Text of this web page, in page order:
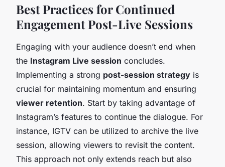
Best Practices for Continued
Engagement Post-Live Sessions
Engaging with your audience doesn’t end when
the Instagram Live session concludes.
Implementing a strong post-session strategy is
crucial for maintaining momentum and ensuring
viewer retention. Start by taking advantage of
Instagram’s features to continue the dialogue. For
instance, IGTV can be utilized to archive the live
session, allowing viewers to revisit the content.
This approach not only extends reach but also